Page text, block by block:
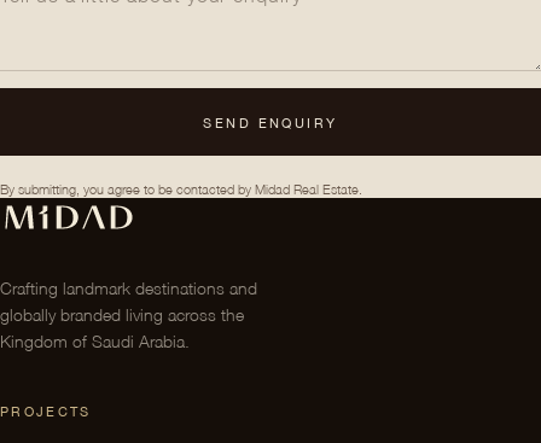
SEND ENQUIRY
By submitting, you agree to be contacted by Midad Real Estate.
Crafting landmark destinations and
globally branded living across the
Kingdom of Saudi Arabia.
PROJECTS